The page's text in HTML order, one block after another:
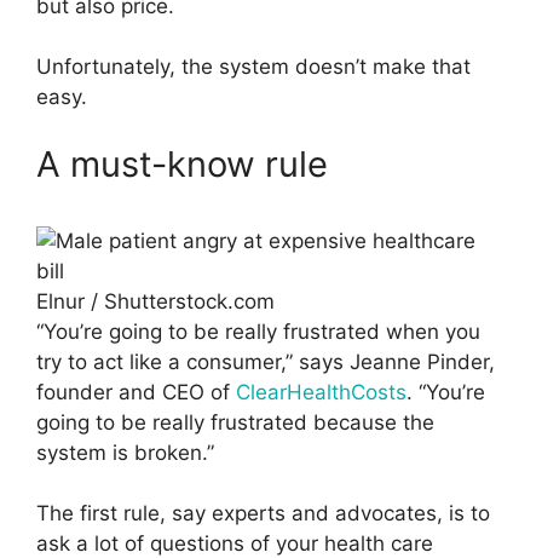
but also price.
Unfortunately, the system doesn’t make that
easy.
A must-know rule
Elnur / Shutterstock.com
“You’re going to be really frustrated when you
try to act like a consumer,” says Jeanne Pinder,
founder and CEO of ClearHealthCosts. “You’re
going to be really frustrated because the
system is broken.”
The first rule, say experts and advocates, is to
ask a lot of questions of your health care